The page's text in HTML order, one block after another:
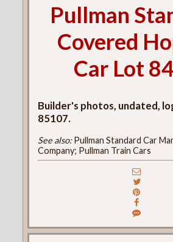
Pullman
Covered
Car Lot
Builder's photos, undated,
85107.
See also:Pullman Standard Car
Company; Pullman Train Cars